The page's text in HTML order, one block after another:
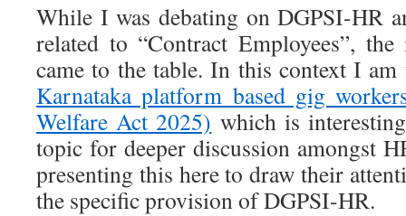
While I was debating on DGPSI-HR
related to “Contract Employees”,
came to the table. In this context I
Karnataka platform based gig
Welfare Act 2025) which is
topic for deeper discussion amongst
presenting this here to draw their
the specific provision of DGPSI-HR.